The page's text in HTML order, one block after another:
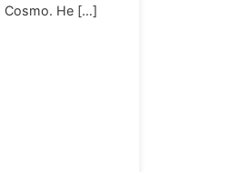
Cosmo. He […]